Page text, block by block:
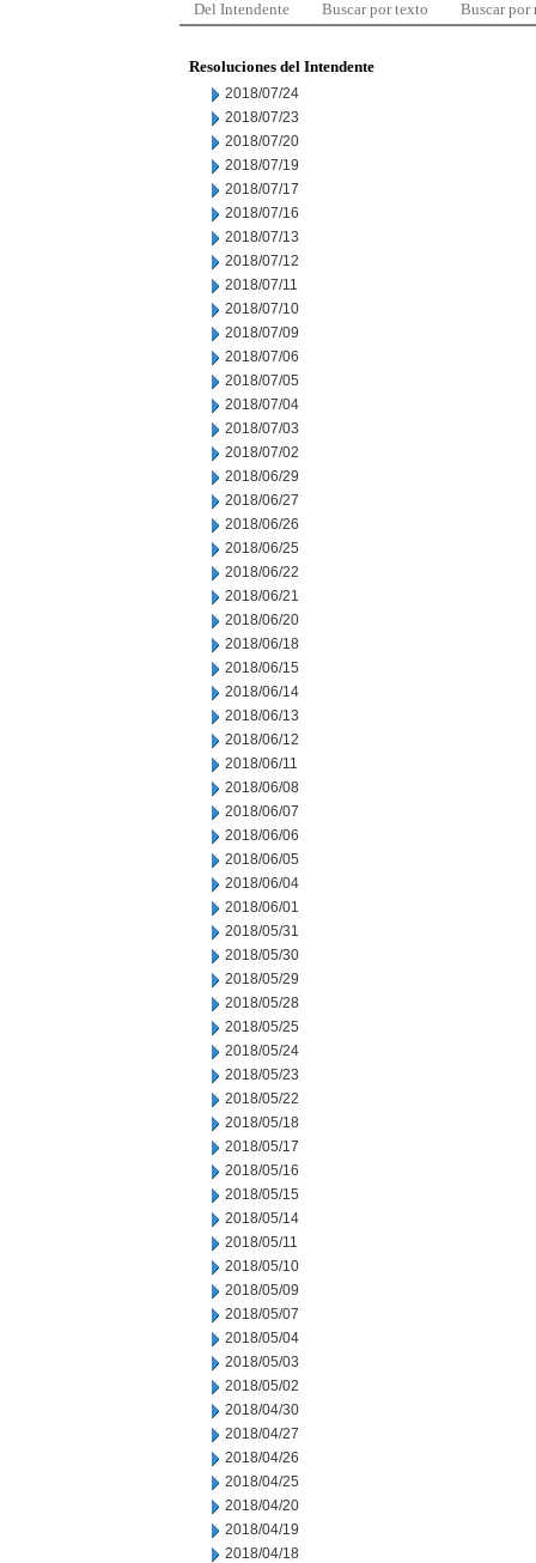
Del Intendente Buscar por texto Buscar por
Resoluciones del Intendente
2018/07/24
2018/07/23
2018/07/20
2018/07/19
2018/07/17
2018/07/16
2018/07/13
2018/07/12
2018/07/11
2018/07/10
2018/07/09
2018/07/06
2018/07/05
2018/07/04
2018/07/03
2018/07/02
2018/06/29
2018/06/27
2018/06/26
2018/06/25
2018/06/22
2018/06/21
2018/06/20
2018/06/18
2018/06/15
2018/06/14
2018/06/13
2018/06/12
2018/06/11
2018/06/08
2018/06/07
2018/06/06
2018/06/05
2018/06/04
2018/06/01
2018/05/31
2018/05/30
2018/05/29
2018/05/28
2018/05/25
2018/05/24
2018/05/23
2018/05/22
2018/05/18
2018/05/17
2018/05/16
2018/05/15
2018/05/14
2018/05/11
2018/05/10
2018/05/09
2018/05/07
2018/05/04
2018/05/03
2018/05/02
2018/04/30
2018/04/27
2018/04/26
2018/04/25
2018/04/20
2018/04/19
2018/04/18